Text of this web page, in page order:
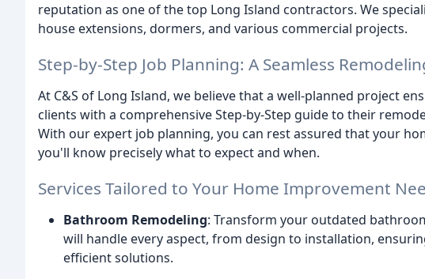
reputation as one of the top Long Island contractors. We
house extensions, dormers, and various commercial projects.
Step-by-Step Job Planning: A Seamless
At C&S of Long Island, we believe that a well-planned project
clients with a comprehensive Step-by-Step guide to their
With our expert job planning, you can rest assured that your
you'll know precisely what to expect and when.
Services Tailored to Your Home Improvement
Bathroom Remodeling: Transform your outdated
will handle every aspect, from design to installation,
efficient solutions.